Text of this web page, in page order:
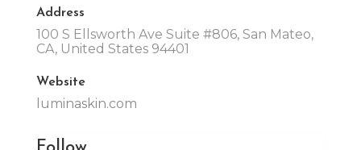
Address
100 S Ellsworth Ave Suite #806, San Mateo,
CA, United States 94401
Website
luminaskin.com